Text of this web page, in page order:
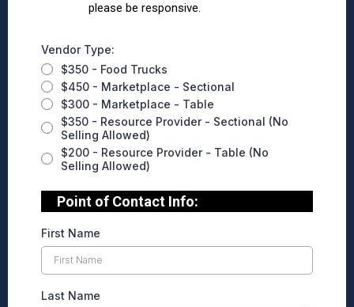
please be responsive.
Vendor Type:
$350 - Food Trucks
$450 - Marketplace - Sectional
$300 - Marketplace - Table
$350 - Resource Provider - Sectional (No
Selling Allowed)
$200 - Resource Provider - Table (No
Selling Allowed)
Point of Contact Info:
First Name
Last Name